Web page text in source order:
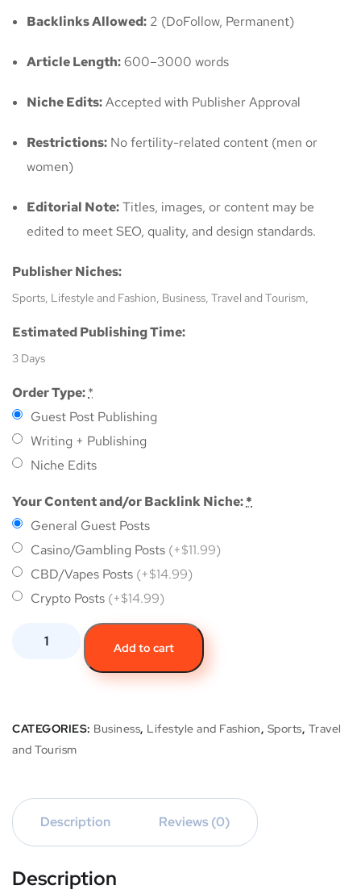
Backlinks Allowed: 2 (DoFollow, Permanent)
Article Length:600–3000 words
Niche Edits:Accepted with Publisher Approval
Restrictions: No fertility-related content (men or
women)
Editorial Note:Titles, images, or content may be
edited to meet SEO, quality, and design standards.
Publisher Niches:
Sports, Lifestyle and Fashion, Business, Travel and Tourism,
Estimated Publishing Time:
3 Days
Order Type:*
Guest Post Publishing
Writing + Publishing
Niche Edits
Your Content and/or Backlink Niche:*
General Guest Posts
Casino/Gambling Posts (+$11.99)
CBD/Vapes Posts (+$14.99)
Crypto Posts (+$14.99)
Add to cart
CATEGORIES: Business, Lifestyle and Fashion, Sports, Travel
and Tourism
Description Reviews (0)
Description